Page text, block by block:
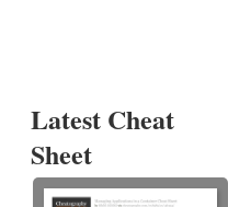
Latest Cheat
Sheet